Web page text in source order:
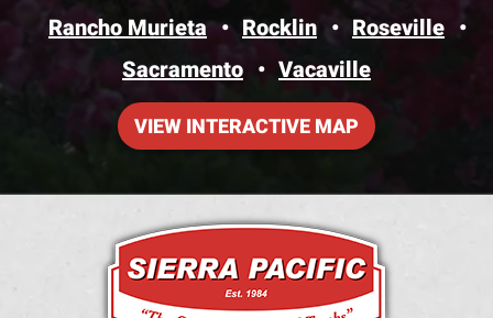
Rancho Murieta
Rocklin
Roseville
Sacramento
Vacaville
VIEW INTERACTIVE MAP